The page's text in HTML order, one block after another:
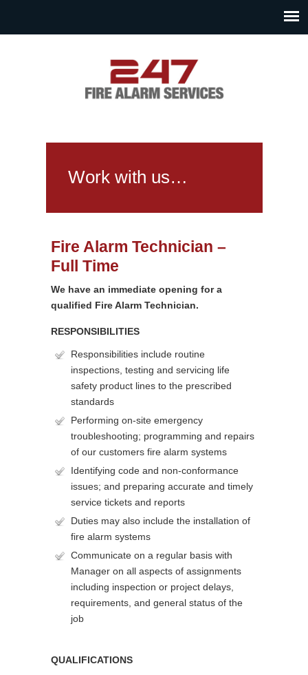
Work with us…
Fire Alarm Technician –
Full Time
We have an immediate opening for a
qualified Fire Alarm Technician.
RESPONSIBILITIES
Responsibilities include routine
inspections, testing and servicing life
safety product lines to the prescribed
standards
Performing on-site emergency
troubleshooting; programming and repairs
of our customers fire alarm systems
Identifying code and non-conformance
issues; and preparing accurate and timely
service tickets and reports
Duties may also include the installation of
fire alarm systems
Communicate on a regular basis with
Manager on all aspects of assignments
including inspection or project delays,
requirements, and general status of the
job
QUALIFICATIONS